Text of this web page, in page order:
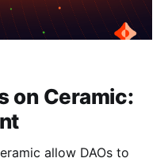
on Ceramic:
allow DAOs to